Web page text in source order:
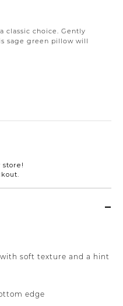
classic choice. Gently
sage green pillow will
store!
soft texture and a hint
edge